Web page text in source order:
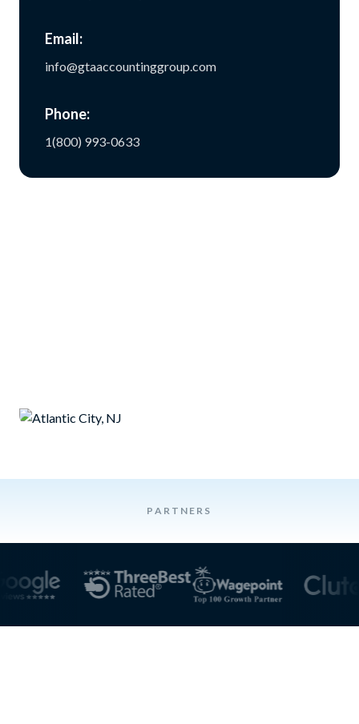
Email:
info@gtaaccountinggroup.com
Phone:
1(800) 993-0633
PARTNERS